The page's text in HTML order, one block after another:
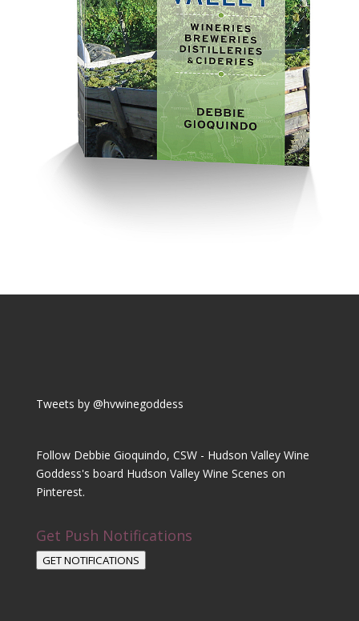
Tweets by @hvwinegoddess
Follow Debbie Gioquindo, CSW - Hudson Valley Wine
Goddess's board Hudson Valley Wine Scenes on
Pinterest.
Get Push Notifications
GET NOTIFICATIONS